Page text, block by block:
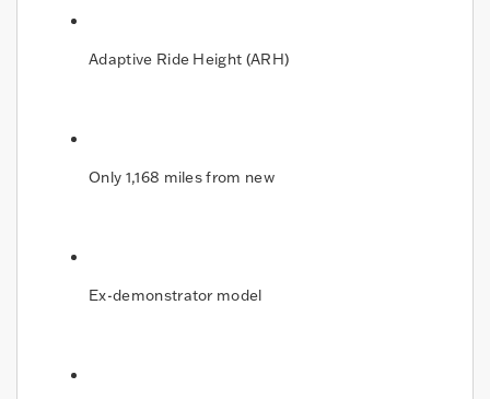
Adaptive Ride Height (ARH)
Only 1,168 miles from new
Ex-demonstrator model